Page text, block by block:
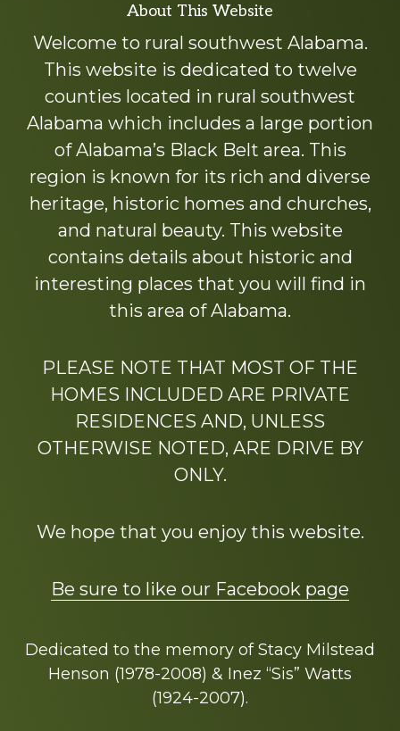
more
About This Website
Welcome to rural southwest Alabama.
This website is dedicated to twelve
counties located in rural southwest
Alabama which includes a large portion
of Alabama’s Black Belt area. This
region is known for its rich and diverse
heritage, historic homes and churches,
and natural beauty. This website
contains details about historic and
interesting places that you will find in
this area of Alabama.
PLEASE NOTE THAT MOST OF THE
HOMES INCLUDED ARE PRIVATE
RESIDENCES AND, UNLESS
OTHERWISE NOTED, ARE DRIVE BY
ONLY.
We hope that you enjoy this website.
Be sure to like our Facebook page
Dedicated to the memory of Stacy Milstead
Henson (1978-2008) & Inez “Sis” Watts
(1924-2007).